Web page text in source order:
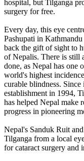
hospital, but Tilganga
surgery for free.
Every day, this eye
Pashupati in
back the gift of sight to
of Nepalis. There is still
done, as Nepal has one
world's highest
curable blindness. Since
establishment in 1994,
has helped Nepal make
progress in pioneering
Nepal's Sanduk Ruit
Tilganga from a local
for cataract surgery and